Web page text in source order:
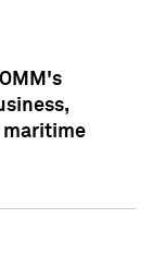
maritime